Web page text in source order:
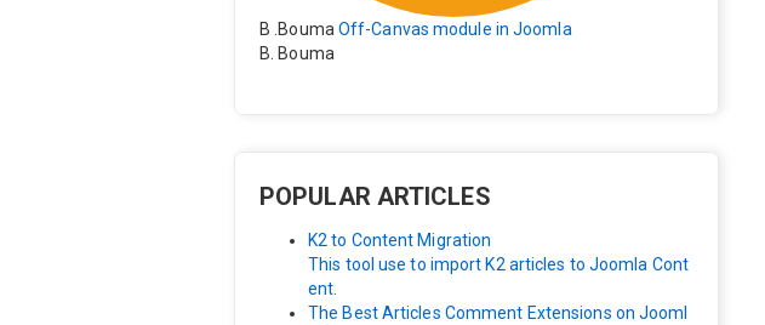
B .Bouma Off-Canvas module in Joomla
B. Bouma
POPULAR ARTICLES
K2 to Content Migration
This tool use to import K2 articles to Joomla Cont
ent.
The Best Articles Comment Extensions on Jooml